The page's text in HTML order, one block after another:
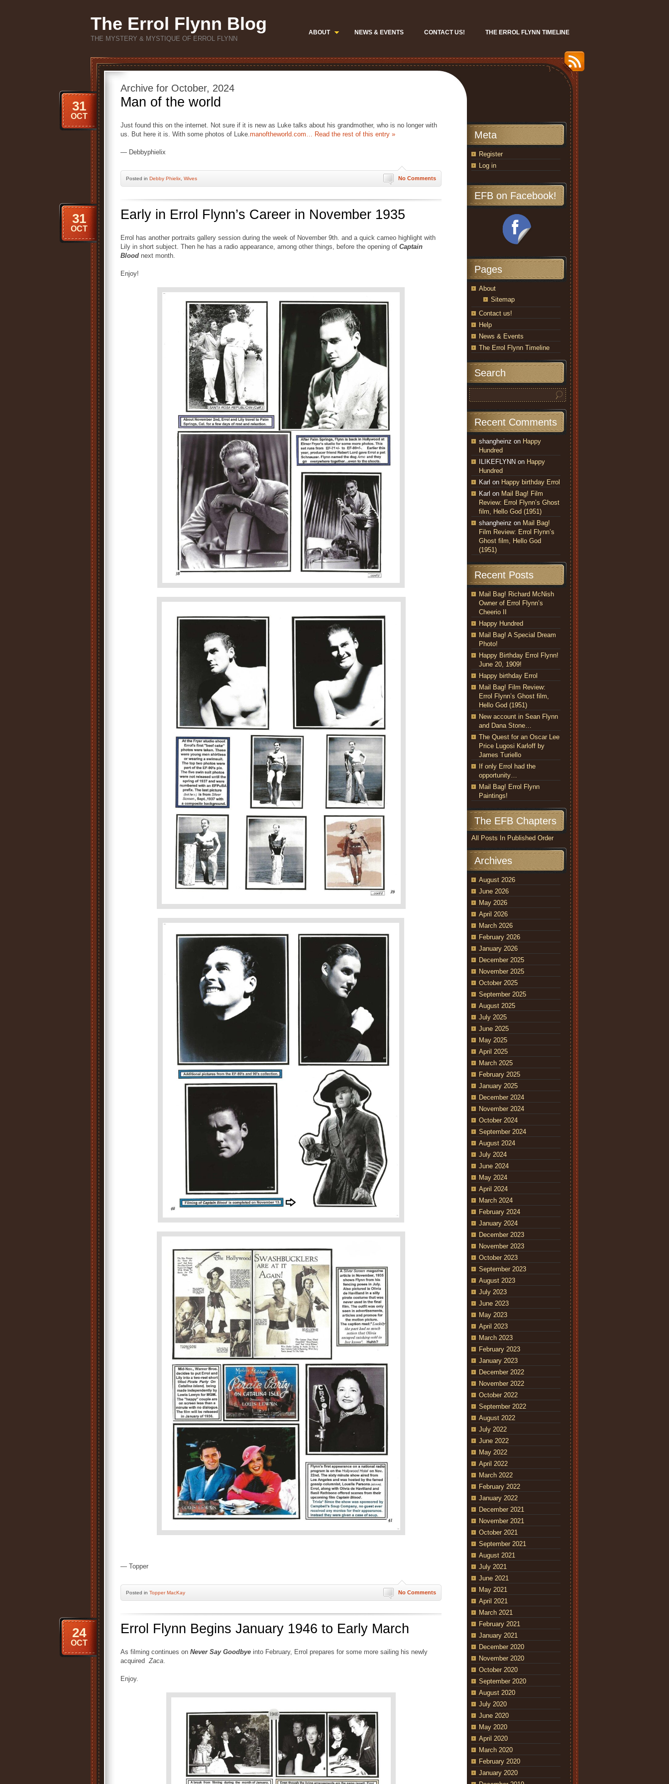
The Errol Flynn Blog
THE MYSTERY & MYSTIQUE OF ERROL FLYNN
ABOUT NEWS & EVENTS CONTACT US! THE ERROL FLYNN TIMELINE
Archive for October, 2024
Man of the world
31
OCT
Just found this on the internet. Not sure if it is new as Luke talks about his grandmother, who is no longer with
us. But here it is. With some photos of Luke.manoftheworld.com… Read the rest of this entry »
— Debbyphielix
No Comments
Posted in Debby Phielix Wives
Early in Errol Flynn’s Career in November 1935
31
OCT
Errol has another portraits gallery session during the week of November 9th. and a quick cameo highlight with
Lily in short subject. Then he has a radio appearance, among other things, before the opening of Captain
Blood next month.
Enjoy!
— Topper
No Comments
Posted in Topper MacKay
Errol Flynn Begins January 1946 to Early March
24
OCT
As filming continues on Never Say Goodbye into February, Errol prepares for some more sailing his newly
acquiredZaca.
Enjoy.
Meta
Register
Log in
EFB on Facebook!
Pages
About
Sitemap
Contact us!
Help
News & Events
The Errol Flynn Timeline
Search
Recent Comments
shangheinz on Happy
Hundred
ILIKEFLYNN on Happy
Hundred
Karl on Happy birthday Errol
Karl on Mail Bag! Film
Review: Errol Flynn’s Ghost
film, Hello God (1951)
shangheinz on Mail Bag!
Film Review: Errol Flynn’s
Ghost film, Hello God
(1951)
Recent Posts
Mail Bag! Richard McNish
Owner of Errol Flynn’s
Cheerio II
Happy Hundred
Mail Bag! A Special Dream
Photo!
Happy Birthday Errol Flynn!
June 20, 1909!
Happy birthday Errol
Mail Bag! Film Review:
Errol Flynn’s Ghost film,
Hello God (1951)
New account in Sean Flynn
and Dana Stone…
The Quest for an Oscar Lee
Price Lugosi Karloff by
James Turiello
If only Errol had the
opportunity…
Mail Bag! Errol Flynn
Paintings!
The EFB Chapters
All Posts In Published Order
Archives
August 2026
June 2026
May 2026
April 2026
March 2026
February 2026
January 2026
December 2025
November 2025
October 2025
September 2025
August 2025
July 2025
June 2025
May 2025
April 2025
March 2025
February 2025
January 2025
December 2024
November 2024
October 2024
September 2024
August 2024
July 2024
June 2024
May 2024
April 2024
March 2024
February 2024
January 2024
December 2023
November 2023
October 2023
September 2023
August 2023
July 2023
June 2023
May 2023
April 2023
March 2023
February 2023
January 2023
December 2022
November 2022
October 2022
September 2022
August 2022
July 2022
June 2022
May 2022
April 2022
March 2022
February 2022
January 2022
December 2021
November 2021
October 2021
September 2021
August 2021
July 2021
June 2021
May 2021
April 2021
March 2021
February 2021
January 2021
December 2020
November 2020
October 2020
September 2020
August 2020
July 2020
June 2020
May 2020
April 2020
March 2020
February 2020
January 2020